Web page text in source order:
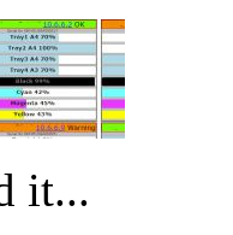
it...